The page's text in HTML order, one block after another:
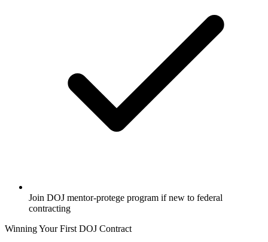
Join DOJ mentor-protege program if new to federal
contracting
Winning Your First DOJ Contract